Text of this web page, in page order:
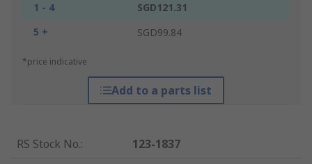
1 - 4
SGD121.31
5 +
SGD99.84
*price indicative
Add to a parts list
RS Stock No.:
123-1837